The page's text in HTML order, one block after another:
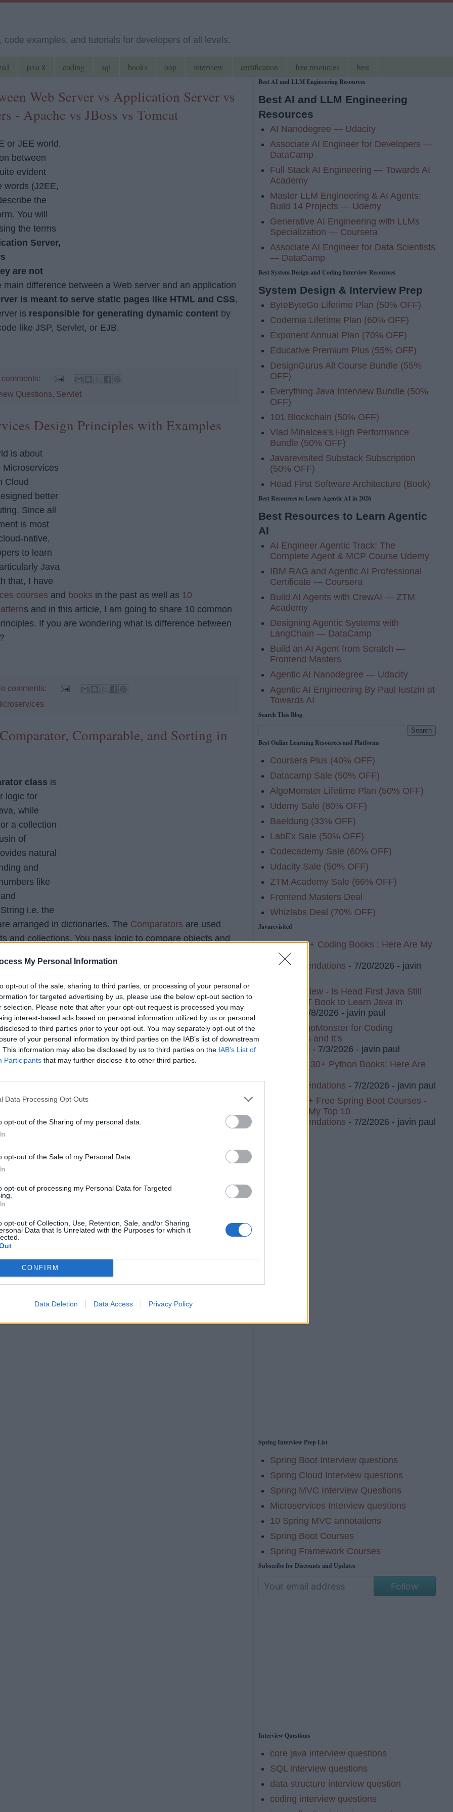
My Personal Information
opt-out of the sale, sharing to third parties, or processing of your personal or
for targeted advertising by us, please use the below opt-out section to
selection. Please note that after your opt-out request is processed you may
interest-based ads based on personal information utilized by us or personal
to third parties prior to your opt-out. You may separately opt-out of the
of your personal information by third parties on the IAB’s list of downstream
This information may also be disclosed by us to third parties on the IAB’s List of
Participants that may further disclose it to other third parties.
Data Processing Opt Outs
opt-out of the Sharing of my personal data.
opt-out of the Sale of my Personal Data.
opt-out of processing my Personal Data for Targeted
opt-out of Collection, Use, Retention, Sale, and/or Sharing
Data that Is Unrelated with the Purposes for which it
CONFIRM
Data Deletion Data Access Privacy Policy
examples, and tutorials for developers of all levels.
java 8 coding sql books oop interview certification free resources best
Web Server vs Application Server vs
- Apache vs JBoss vs Tomcat
or JEE world,
between
evident
words (J2EE,
the
You will
the terms
Server,
are not
main difference between a Web server and an application
is meant to serve static pages like HTML and CSS,
is responsible for generating dynamic content by
like JSP, Servlet, or EJB.
comments:
Questions, Servlet
Design Principles with Examples
is about
Microservices
Cloud
better
Since all
is most
native,
to learn
Java
that, I have
courses and books in the past as well as 10
s and in this article, I am going to share 10 common
If you are wondering what is difference between
comments:
Comparable, and Sorting in
class is
logic for
while
a collection
of
natural
and
like
i.e. the
arranged in dictionaries. The Comparators are used
and collections. You pass logic to compare objects and
sorted order.
comment:
tutorial,Sorting Algorithm
Best AI and LLM Engineering Resources
Best AI and LLM Engineering
Resources
AI Nanodegree — Udacity
Associate AI Engineer for Developers —
DataCamp
Full Stack AI Engineering — Towards AI
Academy
Master LLM Engineering & AI Agents:
Build 14 Projects — Udemy
Generative AI Engineering with LLMs
Specialization — Coursera
Associate AI Engineer for Data Scientists
— DataCamp
Best System Design and Coding Interview Resources
System Design & Interview Prep
ByteByteGo Lifetime Plan (50% OFF)
Codemia Lifetime Plan (60% OFF)
Exponent Annual Plan (70% OFF)
Educative Premium Plus (55% OFF)
DesignGurus All Course Bundle (55%
OFF)
Everything Java Interview Bundle (50%
OFF)
101 Blockchain (50% OFF)
Vlad Mihalcea's High Performance
Bundle (50% OFF)
Javarevisited Substack Subscription
(50% OFF)
Head First Software Architecture (Book)
Best Resources to Learn Agentic AI in 2026
Best Resources to Learn Agentic
AI
AI Engineer Agentic Track: The
Complete Agent & MCP Course Udemy
IBM RAG and Agentic AI Professional
Certificate — Coursera
Build AI Agents with CrewAI — ZTM
Academy
Designing Agentic Systems with
LangChain — DataCamp
Build an AI Agent from Scratch —
Frontend Masters
Agentic AI Nanodegree — Udacity
Agentic AI Engineering By Paul Iustzin at
Towards AI
Search This Blog
Best Online Learning Resources and Platforms
Coursera Plus (40% OFF)
Datacamp Sale (50% OFF)
AlgoMonster Lifetime Plan (50% OFF)
Udemy Sale (80% OFF)
Baeldung (33% OFF)
LabEx Sale (50% OFF)
Codecademy Sale (60% OFF)
Udacity Sale (50% OFF)
ZTM Academy Sale (66% OFF)
Frontend Masters Deal
Whizlabs Deal (70% OFF)
Javarevisited
I Read 20+ Coding Books : Here Are My
Top 10
Recommendations - 7/20/2026 - javin
Book Review - Is Head First Java Still
The BEST Book to Learn Java in
- 7/8/2026 - javin paul
I Tried AlgoMonster for Coding
Interviews and It's
Awesome - 7/3/2026 - javin paul
I've Read 30+ Python Books: Here Are
Recommendations - 7/2/2026 - javin paul
I Tried 20+ Free Spring Boot Courses -
Here Are My Top 10
Recommendations - 7/2/2026 - javin paul
Spring Interview Prep List
Spring Boot Interview questions
Spring Cloud Interview questions
Spring MVC Interview Questions
Microservices Interview questions
10 Spring MVC annotations
Spring Boot Courses
Spring Framework Courses
Subscribe for Discounts and Updates
Follow
Interview Questions
core java interview questions
SQL interview questions
data structure interview question
coding interview questions